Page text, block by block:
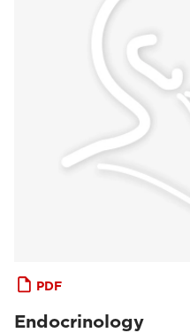
PDF
Endocrinology